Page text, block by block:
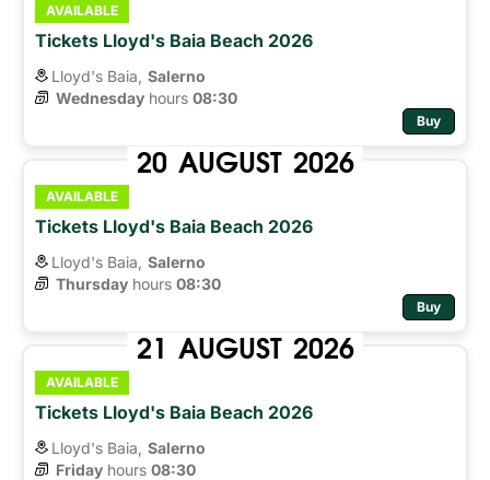
AVAILABLE
Tickets Lloyd's Baia Beach 2026
Lloyd's Baia, Salerno
Wednesday hours 08:30
Buy
20 AUGUST 2026
AVAILABLE
Tickets Lloyd's Baia Beach 2026
Lloyd's Baia, Salerno
Thursday hours 08:30
Buy
21 AUGUST 2026
AVAILABLE
Tickets Lloyd's Baia Beach 2026
Lloyd's Baia, Salerno
Friday hours 08:30